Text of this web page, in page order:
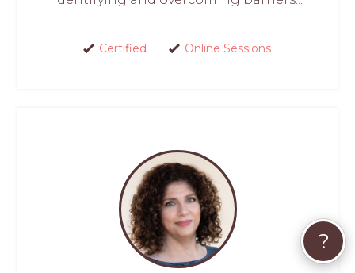
Certified Online Sessions
?